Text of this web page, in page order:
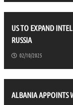
US TO EXPAND
RUSSIA
02/10/2025
ALBANIA APPOINTS